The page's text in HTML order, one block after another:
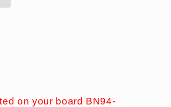
on your board BN94-